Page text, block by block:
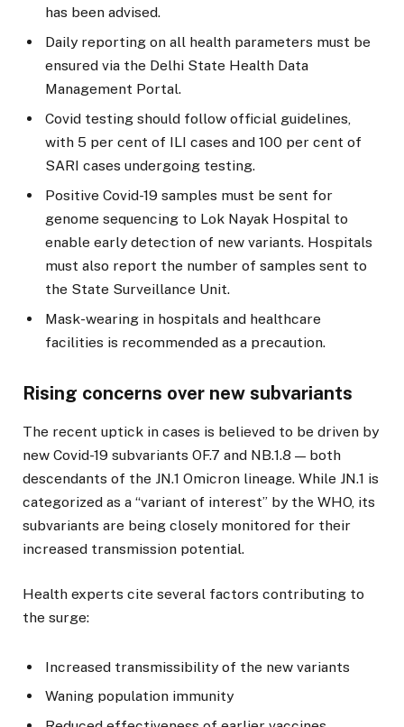
has been advised.
Daily reporting on all health parameters must be
ensured via the Delhi State Health Data
Management Portal.
Covid testing should follow official guidelines,
with 5 per cent of ILI cases and 100 per cent of
SARI cases undergoing testing.
Positive Covid-19 samples must be sent for
genome sequencing to Lok Nayak Hospital to
enable early detection of new variants. Hospitals
must also report the number of samples sent to
the State Surveillance Unit.
Mask-wearing in hospitals and healthcare
facilities is recommended as a precaution.
Rising concerns over new subvariants
The recent uptick in cases is believed to be driven by
new Covid-19 subvariants OF.7 and NB.1.8 — both
descendants of the JN.1 Omicron lineage. While JN.1 is
categorized as a “variant of interest” by the WHO, its
subvariants are being closely monitored for their
increased transmission potential.
Health experts cite several factors contributing to
the surge:
Increased transmissibility of the new variants
Waning population immunity